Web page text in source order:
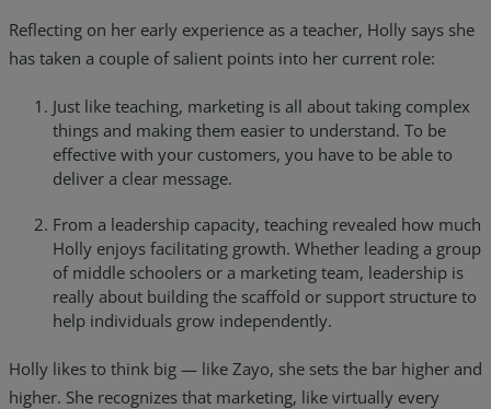
Reflecting on her early experience as a teacher, Holly says she
has taken a couple of salient points into her current role:
Just like teaching, marketing is all about taking complex
things and making them easier to understand. To be
effective with your customers, you have to be able to
deliver a clear message.
From a leadership capacity, teaching revealed how much
Holly enjoys facilitating growth. Whether leading a group
of middle schoolers or a marketing team, leadership is
really about building the scaffold or support structure to
help individuals grow independently.
Holly likes to think big — like Zayo, she sets the bar higher and
higher. She recognizes that marketing, like virtually every